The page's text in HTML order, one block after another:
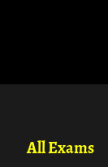
All Exams